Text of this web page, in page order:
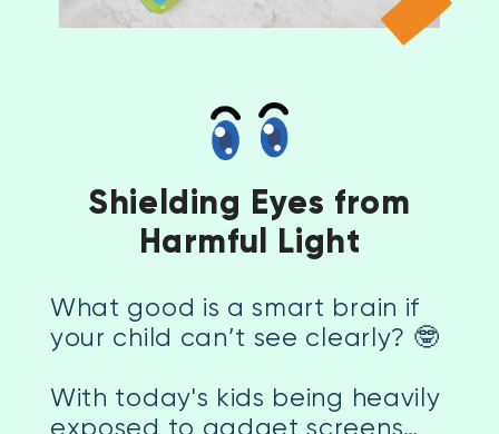
Shielding Eyes from
Harmful Light
What good is a smart brain if
your child can’t see clearly? 🤓
With today's kids being heavily